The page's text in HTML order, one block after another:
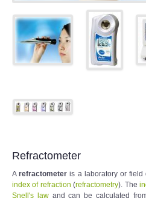
Refractometer
Arefractometer is a laboratory or field
index of refraction (refractometry). The
Snell's lawand can be calculated